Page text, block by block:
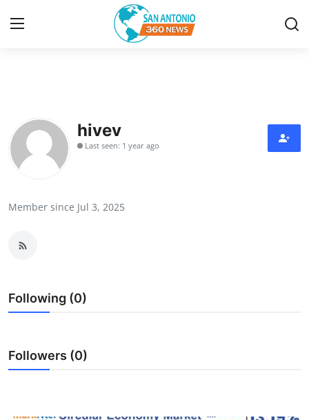
Contact
Privacy Policy
Guest Posting
Top 10
hivev
Last seen: 1 year ago
Member since Jul 3, 2025
Following (0)
Followers (0)